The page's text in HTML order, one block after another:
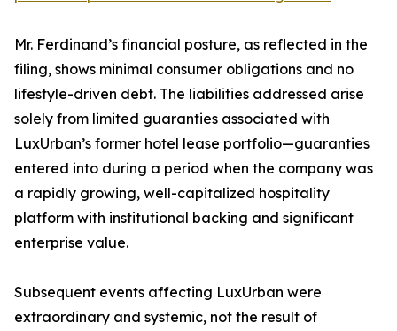
Mr. Ferdinand’s financial posture, as reflected in the
filing, shows minimal consumer obligations and no
lifestyle-driven debt. The liabilities addressed arise
solely from limited guaranties associated with
LuxUrban’s former hotel lease portfolio—guaranties
entered into during a period when the company was
a rapidly growing, well-capitalized hospitality
platform with institutional backing and significant
enterprise value.
Subsequent events affecting LuxUrban were
extraordinary and systemic, not the result of